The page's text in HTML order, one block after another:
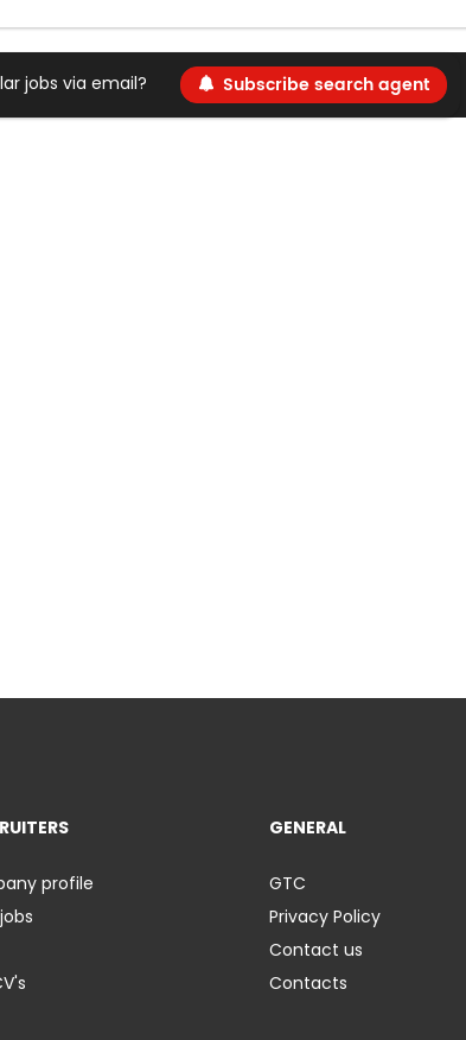
jobs via email? Subscribe search agent
profile
GENERAL
GTC
Privacy Policy
Contact us
Contacts